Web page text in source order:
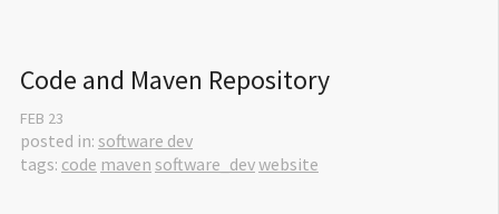
Code and Maven Repository
FEB 23
posted in: software dev
tags: code maven software_devwebsite